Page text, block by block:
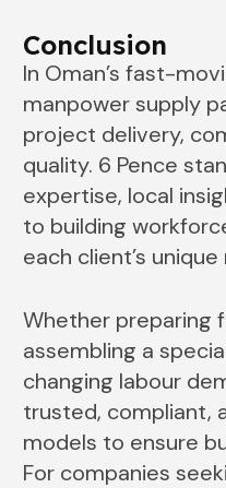
Conclusion
In Oman’s fast-
manpower supply
project delivery,
quality. 6 Pence
expertise, local
to building
each client’s
Whether preparing
assembling a
changing labour
trusted, compliant,
models to ensure
For companies